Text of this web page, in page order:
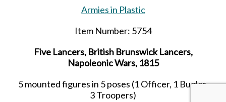
Armies in Plastic
Item Number: 5754
Five Lancers, British Brunswick Lancers,
Napoleonic Wars, 1815
5 mounted figures in 5 poses (1 Officer, 1 Bugler,
3 Troopers)